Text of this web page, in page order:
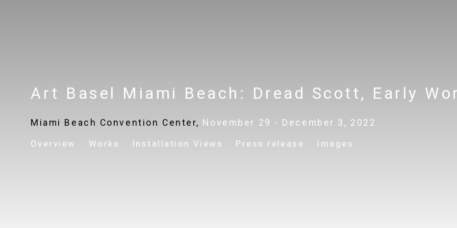
Art Basel Miami Beach : Dread Scott, Early
Miami Beach Convention Center, November 29 - December 3, 2022
Overview Works Installation Views Press release Images